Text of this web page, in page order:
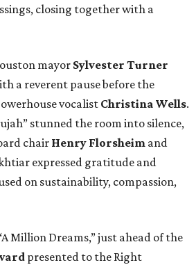
closing together with a
mayor Sylvester Turner
a reverent pause before the
vocalist Christina Wells.
stunned the room into silence,
chair Henry Florsheim and
expressed gratitude and
on sustainability, compassion,
Million Dreams,” just ahead of the
presented to the Right